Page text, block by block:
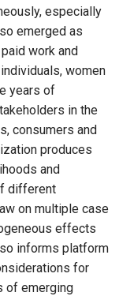
especially
emerged as
work and
women
years of
in the
consumers and
produces
and
different
on multiple case
effects
informs platform
for
of emerging